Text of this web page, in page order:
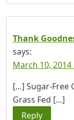
Thank
says:
March 10, 2014
[…] Sugar-Free
Grass Fed […]
Reply